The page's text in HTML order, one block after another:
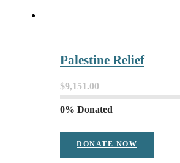
Palestine Relief
$9,151.00
0% Donated
DONATE NOW